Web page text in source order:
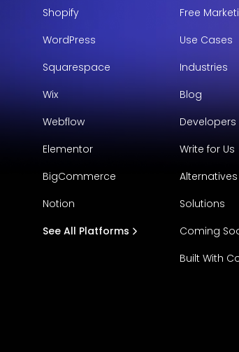
Shopify
WordPress
Squarespace
Wix
Webflow
Elementor
BigCommerce
Notion
See All Platforms
Free
Use Cases
Industries
Blog
Developers
Write for Us
Alternatives
Solutions
Coming
Built With